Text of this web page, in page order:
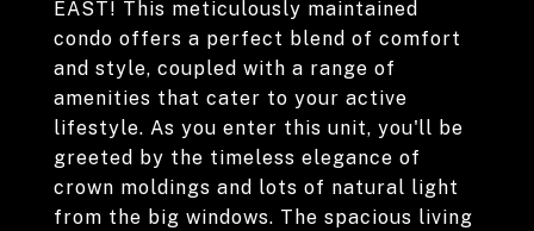
EAST! This meticulously maintained
condo offers a perfect blend of comfort
and style, coupled with a range of
amenities that cater to your active
lifestyle. As you enter this unit, you'll be
greeted by the timeless elegance of
crown moldings and lots of natural light
from the big windows. The spacious living